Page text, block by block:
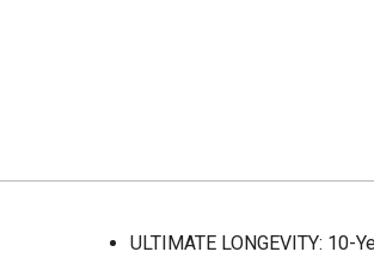
ULTIMATE LONGEVITY: